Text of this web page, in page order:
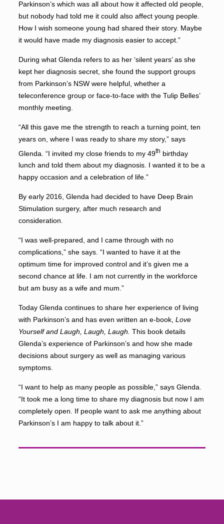
Parkinson’s which was all about how it affected old people,
but nobody had told me it could also affect young people.
How I wish someone young had shared their story. Maybe
it would have made my diagnosis easier to accept.”
During what Glenda refers to as her ‘silent years’ as she
kept her diagnosis secret, she found the support groups
from Parkinson’s NSW were helpful, whether a
teleconference group or face-to-face with the Tulip Belles’
monthly meeting.
“All this gave me the strength to reach a turning point, ten
years on, where I was ready to share my story,” says
Glenda. “I invited my close friends to my 49th birthday
lunch and told them about my diagnosis. I wanted it to be a
happy occasion and a celebration of life.”
By early 2016, Glenda had decided to have Deep Brain
Stimulation surgery, after much research and
consideration.
“I was well-prepared, and I came through with no
complications,” she says. “I wanted to have it at the
optimum time for improved control and it’s given me a
second chance at life. I am not currently in the workforce
but am busy as a wife and mum.”
Today Glenda continues to share her experience of living
with Parkinson’s and has even written an e-book, Love
Yourself and Laugh, Laugh, Laugh. This book details
Glenda’s experience of Parkinson’s and how she made
decisions about surgery as well as managing various
symptoms.
“I want to help as many people as possible,” says Glenda.
“It took me a long time to share my diagnosis but now I am
completely open. If people want to ask me anything about
Parkinson’s I am happy to talk about it.”